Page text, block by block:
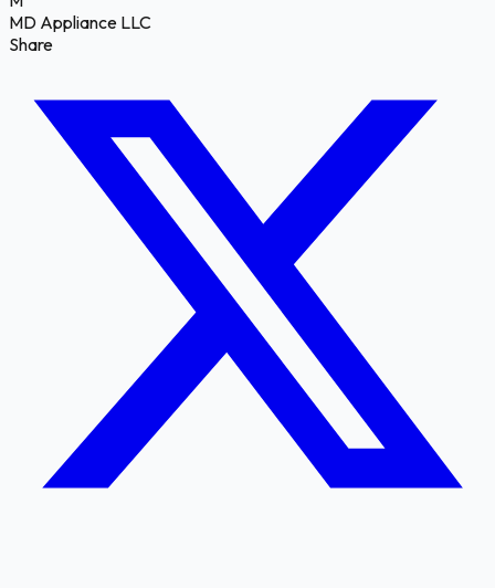
MD Appliance LLC
Share